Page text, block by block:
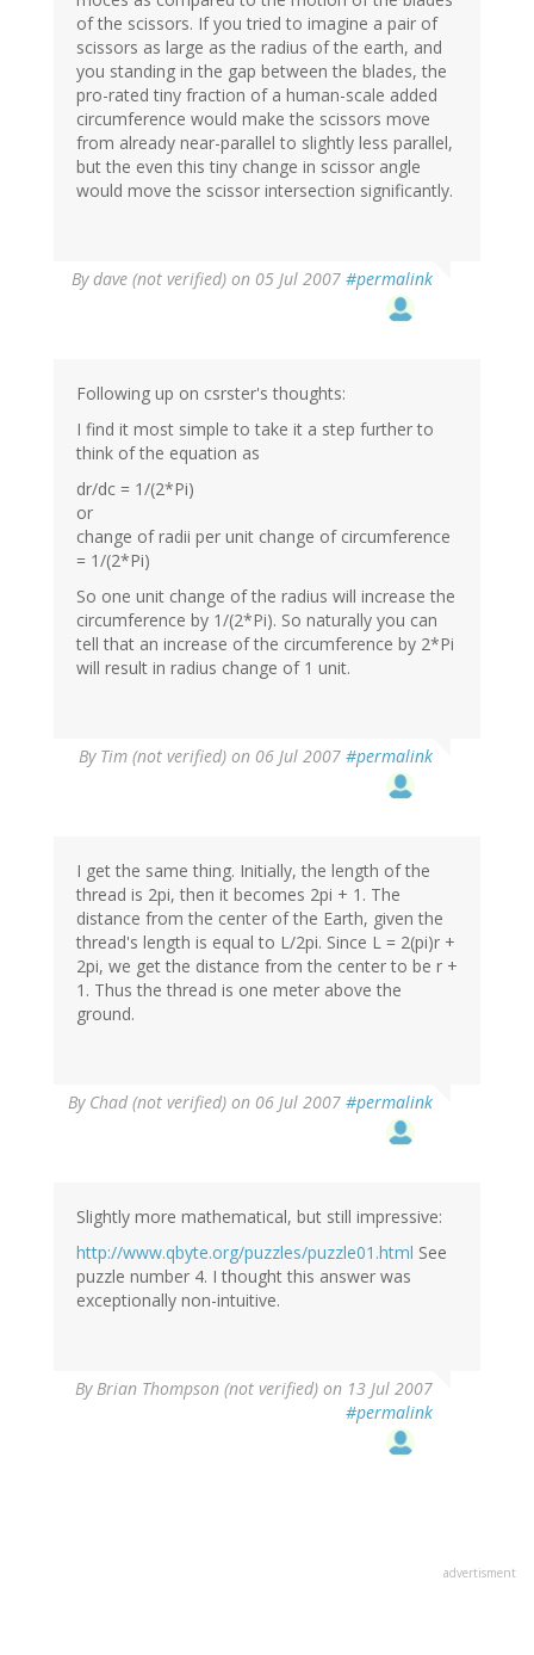
of the scissors. If you tried to imagine a pair of
scissors as large as the radius of the earth, and
you standing in the gap between the blades, the
pro-rated tiny fraction of a human-scale added
circumference would make the scissors move
from already near-parallel to slightly less parallel,
but the even this tiny change in scissor angle
would move the scissor intersection significantly.
Bydave (not verified) on 05 Jul 2007 #permalink
Following up on csrster's thoughts:
I find it most simple to take it a step further to
think of the equation as
dr/dc = 1/(2*Pi)
or
change of radii per unit change of circumference
= 1/(2*Pi)
So one unit change of the radius will increase the
circumference by 1/(2*Pi). So naturally you can
tell that an increase of the circumference by 2*Pi
will result in radius change of 1 unit.
By Tim (not verified) on 06 Jul 2007 #permalink
I get the same thing. Initially, the length of the
thread is 2pi, then it becomes 2pi + 1. The
distance from the center of the Earth, given the
thread's length is equal to L/2pi. Since L = 2(pi)r +
2pi, we get the distance from the center to be r +
1. Thus the thread is one meter above the
ground.
By Chad (not verified) on 06 Jul 2007 #permalink
Slightly more mathematical, but still impressive:
http://www.qbyte.org/puzzles/puzzle01.html See
puzzle number 4. I thought this answer was
exceptionally non-intuitive.
ByBrian Thompson (not verified) on 13 Jul 2007
#permalink
advertisment